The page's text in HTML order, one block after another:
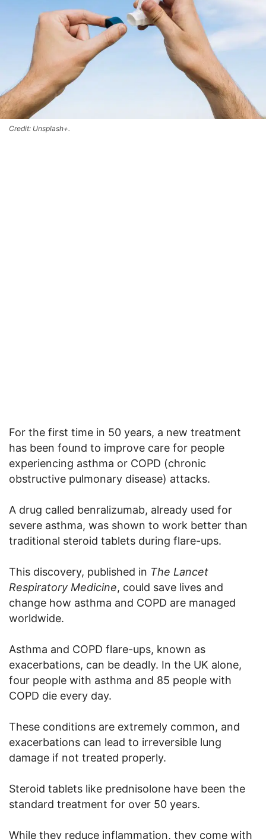
Credit: Unsplash+.
For the first time in 50 years, a new treatment
has been found to improve care for people
experiencing asthma or COPD (chronic
obstructive pulmonary disease) attacks.
A drug called benralizumab, already used for
severe asthma, was shown to work better than
traditional steroid tablets during flare-ups.
This discovery, published in The Lancet
Respiratory Medicine, could save lives and
change how asthma and COPD are managed
worldwide.
Asthma and COPD flare-ups, known as
exacerbations, can be deadly. In the UK alone,
four people with asthma and 85 people with
COPD die every day.
These conditions are extremely common, and
exacerbations can lead to irreversible lung
damage if not treated properly.
Steroid tablets like prednisolone have been the
standard treatment for over 50 years.
While they reduce inflammation, they come with